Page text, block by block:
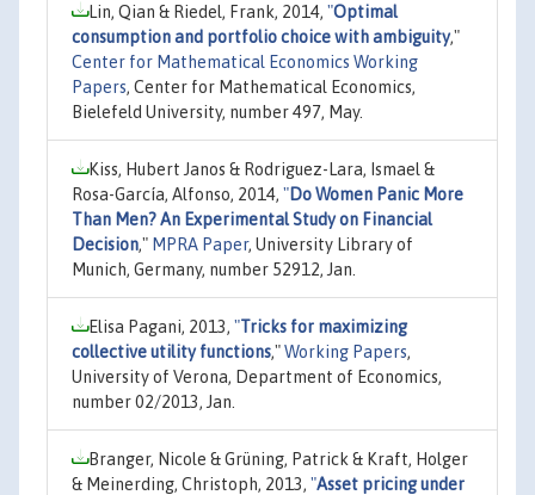
Lin, Qian & Riedel, Frank, 2014, "Optimal
consumption and portfolio choice with ambiguity,"
Center for Mathematical Economics Working
Papers, Center for Mathematical Economics,
Bielefeld University, number 497, May.
Kiss, Hubert Janos & Rodriguez-Lara, Ismael &
Rosa-García, Alfonso, 2014, "Do Women Panic More
Than Men? An Experimental Study on Financial
Decision," MPRA Paper, University Library of
Munich, Germany, number 52912, Jan.
Elisa Pagani, 2013, "Tricks for maximizing
collective utility functions,"Working Papers,
University of Verona, Department of Economics,
number 02/2013, Jan.
Branger, Nicole & Grüning, Patrick & Kraft, Holger
& Meinerding, Christoph, 2013, "Asset pricing under